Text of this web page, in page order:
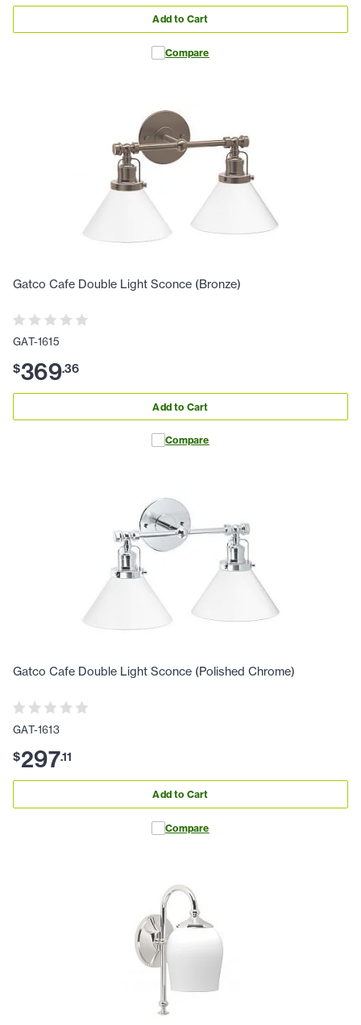
Add to Cart
Compare
Gatco Cafe Double Light Sconce (Bronze)
GAT-1615
$369.36
Add to Cart
Compare
Gatco Cafe Double Light Sconce (Polished Chrome)
GAT-1613
$297.11
Add to Cart
Compare